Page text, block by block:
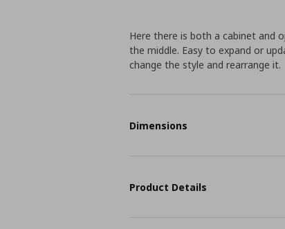
Here there is both a cabinet and
the middle. Easy to expand or
change the style and rearrange it.
Dimensions
Product Details